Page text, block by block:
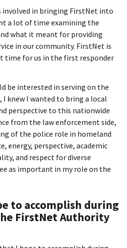
involved in bringing FirstNet into
a lot of time examining the
what it meant for providing
in our community. FirstNet is
for us in the first responder
be interested in serving on the
knew I wanted to bring a local
perspective to this nationwide
from the law enforcement side,
of the police role in homeland
energy, perspective, academic
and respect for diverse
as important in my role on the
to accomplish during
FirstNet Authority